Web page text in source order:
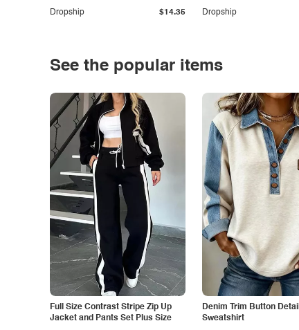
Dropship $14.35 Dropship
See the popular items
Full Size Contrast Stripe Zip Up
Jacket and Pants Set Plus Size
Denim Trim Button Detail
Sweatshirt